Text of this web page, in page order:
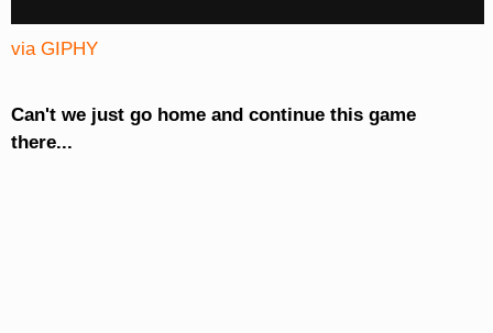
via GIPHY
Can't we just go home and continue this game
there...